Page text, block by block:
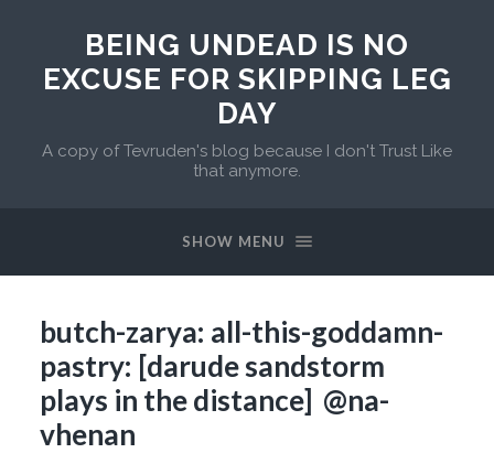
BEING UNDEAD IS NO
EXCUSE FOR SKIPPING LEG
DAY
A copy of Tevruden's blog because I don't Trust Like
that anymore.
SHOW MENU
butch-zarya: all-this-goddamn-
pastry: [darude sandstorm
plays in the distance] @na-
vhenan